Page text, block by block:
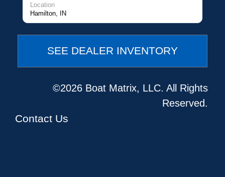
Location
Hamilton, IN
SEE DEALER INVENTORY
©2026 Boat Matrix, LLC. All Rights
Reserved.
Contact Us